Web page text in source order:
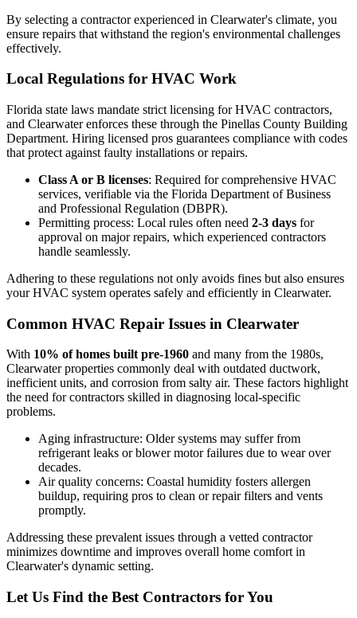
By selecting a contractor experienced in Clearwater's climate, you
ensure repairs that withstand the region's environmental challenges
effectively.
Local Regulations for HVAC Work
Florida state laws mandate strict licensing for HVAC contractors,
and Clearwater enforces these through the Pinellas County Building
Department. Hiring licensed pros guarantees compliance with codes
that protect against faulty installations or repairs.
Class A or B licenses: Required for comprehensive HVAC
services, verifiable via the Florida Department of Business
and Professional Regulation (DBPR).
Permitting process: Local rules often need 2-3 days for
approval on major repairs, which experienced contractors
handle seamlessly.
Adhering to these regulations not only avoids fines but also ensures
your HVAC system operates safely and efficiently in Clearwater.
Common HVAC Repair Issues in Clearwater
With 10% of homes built pre-1960 and many from the 1980s,
Clearwater properties commonly deal with outdated ductwork,
inefficient units, and corrosion from salty air. These factors highlight
the need for contractors skilled in diagnosing local-specific
problems.
Aging infrastructure: Older systems may suffer from
refrigerant leaks or blower motor failures due to wear over
decades.
Air quality concerns: Coastal humidity fosters allergen
buildup, requiring pros to clean or repair filters and vents
promptly.
Addressing these prevalent issues through a vetted contractor
minimizes downtime and improves overall home comfort in
Clearwater's dynamic setting.
Let Us Find the Best Contractors for You